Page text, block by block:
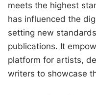
meets the highest
has influenced the
setting new
publications. It
platform for artists,
writers to showcase